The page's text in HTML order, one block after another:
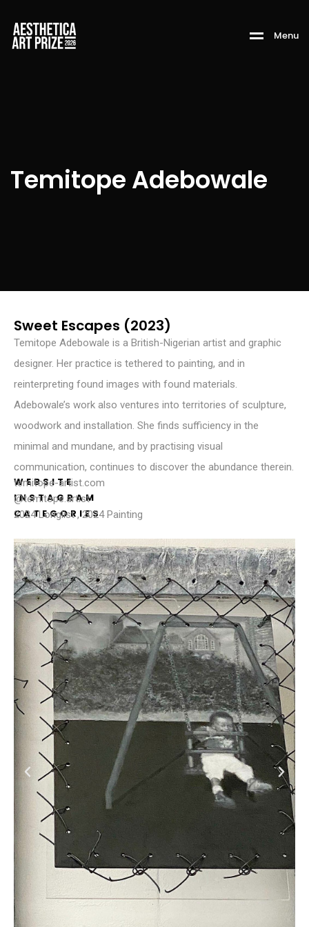
Menu
Temitope Adebowale
Sweet Escapes (2023)
Temitope Adebowale is a British-Nigerian artist and graphic
designer. Her practice is tethered to painting, and in
reinterpreting found images with found materials.
Adebowale’s work also ventures into territories of sculpture,
woodwork and installation. She finds sufficiency in the
minimal and mundane, and by practising visual
communication, continues to discover the abundance therein.
WEBSITE
temitope-artist.com
INSTAGRAM
@temitope.artist
CATEGORIES
2024 Longlist,2024 Painting